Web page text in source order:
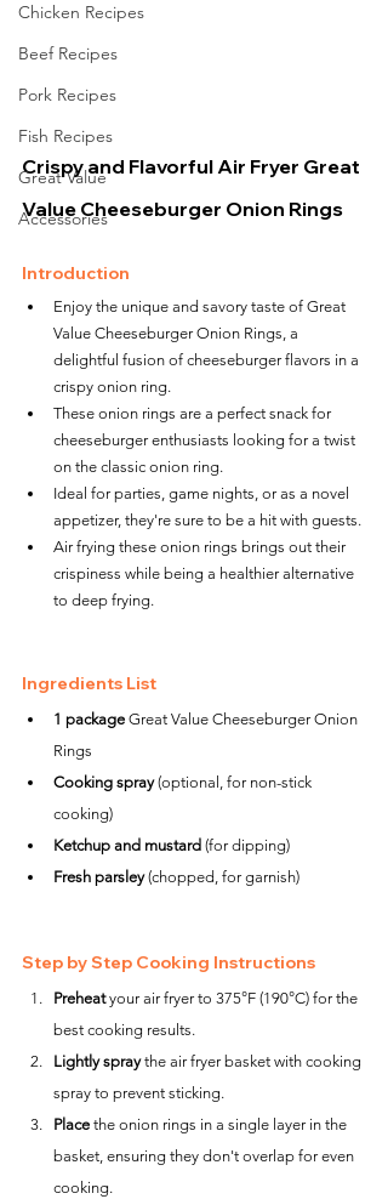
Chicken Recipes
Beef Recipes
Pork Recipes
Fish Recipes
Great Value
Accessories
Crispy and Flavorful Air Fryer Great
Value Cheeseburger Onion Rings
Introduction
Enjoy the unique and savory taste of Great
Value Cheeseburger Onion Rings, a
delightful fusion of cheeseburger flavors in a
crispy onion ring.
These onion rings are a perfect snack for
cheeseburger enthusiasts looking for a twist
on the classic onion ring.
Ideal for parties, game nights, or as a novel
appetizer, they're sure to be a hit with guests.
Air frying these onion rings brings out their
crispiness while being a healthier alternative
to deep frying.
Ingredients List
1 package Great Value Cheeseburger Onion
Rings
Cooking spray (optional, for non-stick
cooking)
Ketchup and mustard (for dipping)
Fresh parsley (chopped, for garnish)
Step by Step Cooking Instructions
Preheat your air fryer to 375°F (190°C) for the
best cooking results.
Lightly spray the air fryer basket with cooking
spray to prevent sticking.
Place the onion rings in a single layer in the
basket, ensuring they don't overlap for even
cooking.